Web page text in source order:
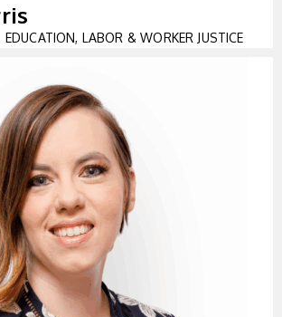
LABOR & WORKER JUSTICE